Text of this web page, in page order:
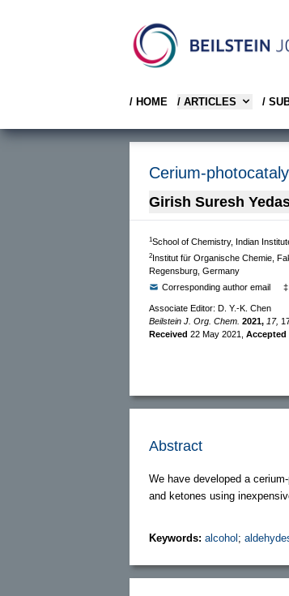
/ HOME / ARTICLES /
Cerium-
Girish Suresh
1School of Chemistry, Indian
2Institut für Organische Chemie,
Regensburg, Germany
Corresponding author email
Associate Editor: D. Y.-K. Chen
Beilstein J. Org. Chem. 2021, 17,
Received 22 May 2021 Accepted
Abstract
We have developed a
and ketones using
Keywords: alcohol ;